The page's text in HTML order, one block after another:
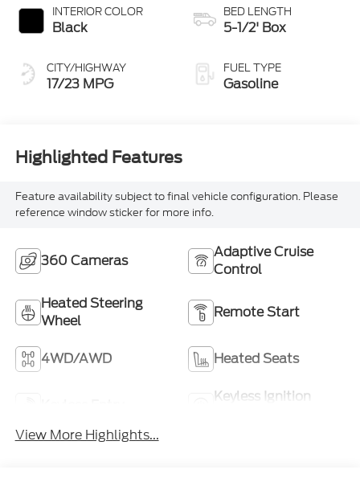
INTERIOR COLOR
Black
CITY/HIGHWAY
17/23 MPG
BED LENGTH
5-1/2' Box
FUEL TYPE
Gasoline
Highlighted Features
Feature availability subject to final vehicle configuration. Please
reference window sticker for more info.
360 Cameras
Adaptive Cruise
Control
Heated Steering
Wheel
Remote Start
4WD/AWD Heated Seats
Keyless Ignition
View More Highlights...